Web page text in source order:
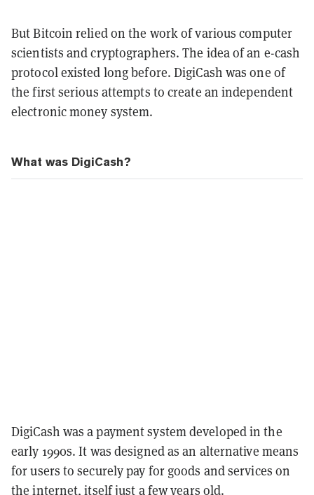
But Bitcoin relied on the work of various computer
scientists and cryptographers. The idea of an e-cash
protocol existed long before. DigiCash was one of
the first serious attempts to create an independent
electronic money system.
What was DigiCash?
DigiCash was a payment system developed in the
early 1990s. It was designed as an alternative means
for users to securely pay for goods and services on
the internet, itself just a few years old.